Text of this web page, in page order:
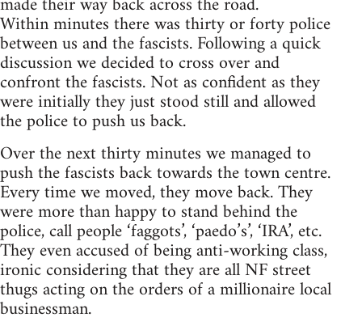
Within minutes there was thirty or forty police
between us and the fascists. Following a quick
discussion we decided to cross over and
confront the fascists. Not as confident as they
were initially they just stood still and allowed
the police to push us back.
Over the next thirty minutes we managed to
push the fascists back towards the town centre.
Every time we moved, they move back. They
were more than happy to stand behind the
police, call people ‘faggots’, ‘paedo’s’, ‘IRA’, etc.
They even accused of being anti-working class,
ironic considering that they are all NF street
thugs acting on the orders of a millionaire local
businessman.